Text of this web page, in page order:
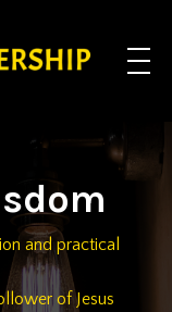
and practical
of Jesus